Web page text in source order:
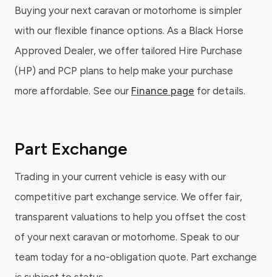
Buying your next caravan or motorhome is simpler
with our flexible finance options. As a Black Horse
Approved Dealer, we offer tailored Hire Purchase
(HP) and PCP plans to help make your purchase
more affordable. See our Finance page for details.
Part Exchange
Trading in your current vehicle is easy with our
competitive part exchange service. We offer fair,
transparent valuations to help you offset the cost
of your next caravan or motorhome. Speak to our
team today for a no-obligation quote. Part exchange